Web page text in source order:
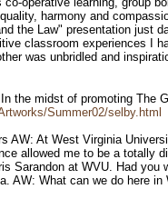
harmony and
the Law" presentation just
classroom experiences I
was unbridled and
the midst of promoting The
Summer02/selby.html
AW: At West Virginia
allowed me to be a totally
Sarandon at WVU. Had
AW: What can we do here